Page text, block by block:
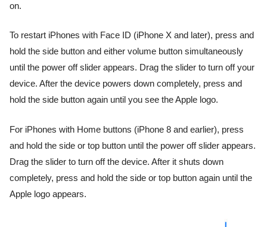
on.
To restart iPhones with Face ID (iPhone X and later), press and
hold the side button and either volume button simultaneously
until the power off slider appears. Drag the slider to turn off your
device. After the device powers down completely, press and
hold the side button again until you see the Apple logo.
For iPhones with Home buttons (iPhone 8 and earlier), press
and hold the side or top button until the power off slider appears.
Drag the slider to turn off the device. After it shuts down
completely, press and hold the side or top button again until the
Apple logo appears.